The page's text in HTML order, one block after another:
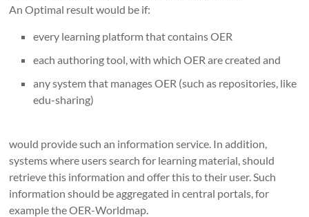
An Optimal result would be if:
every learning platform that contains OER
each authoring tool, with which OER are created and
any system that manages OER (such as repositories, like
edu-sharing)
would provide such an information service. In addition,
systems where users search for learning material, should
retrieve this information and offer this to their user.Such
information should be aggregated in central portals, for
example the OER-Worldmap.